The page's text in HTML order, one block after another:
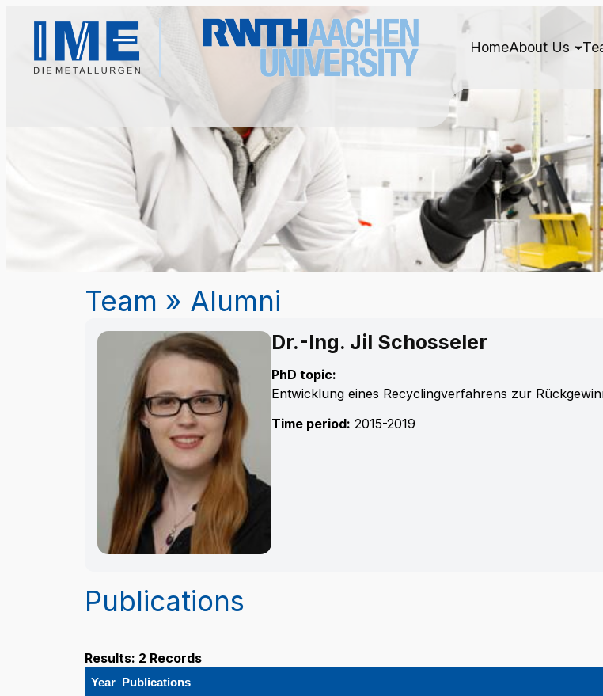
HomeAbout Us
Team » Alumni
Dr.-Ing. Jil Schosseler
PhD topic:
Entwicklung eines Recyclingverfahrens zur
Time period: 2015-2019
Publications
Results: 2 Records
Year Publications